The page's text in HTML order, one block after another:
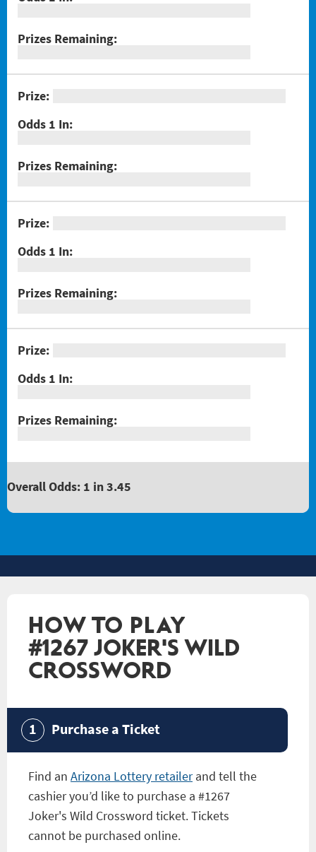
Overall Odds: 1 in 3.45
HOW TO PLAY
#1267 JOKER'S WILD
CROSSWORD
Purchase a Ticket
Find an Arizona Lottery retailerand tell the
cashier you’d like to purchase a #1267
Joker's Wild Crossword ticket. Tickets
cannot be purchased online.